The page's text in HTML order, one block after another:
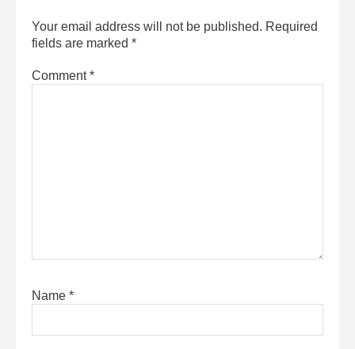
Your email address will not be published. Required
fields are marked *
Comment*
Name *